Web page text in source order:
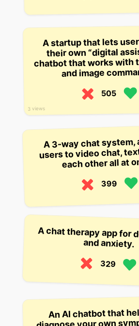
3 views
A startup that lets
their own “digital
chatbot that works with
and image
505
A 3-way chat system,
users to video chat,
each other all at
399
A chat therapy app for
and anxiety.
329
An AI chatbot that